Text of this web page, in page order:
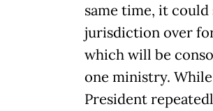
same time, it
jurisdiction over
which will be
one ministry.
President